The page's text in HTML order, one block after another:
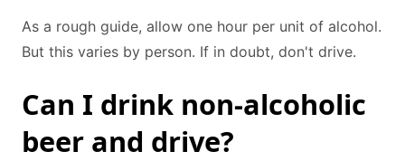
As a rough guide, allow one hour per unit of alcohol.
But this varies by person. If in doubt, don't drive.
Can I drink non-alcoholic
beer and drive?